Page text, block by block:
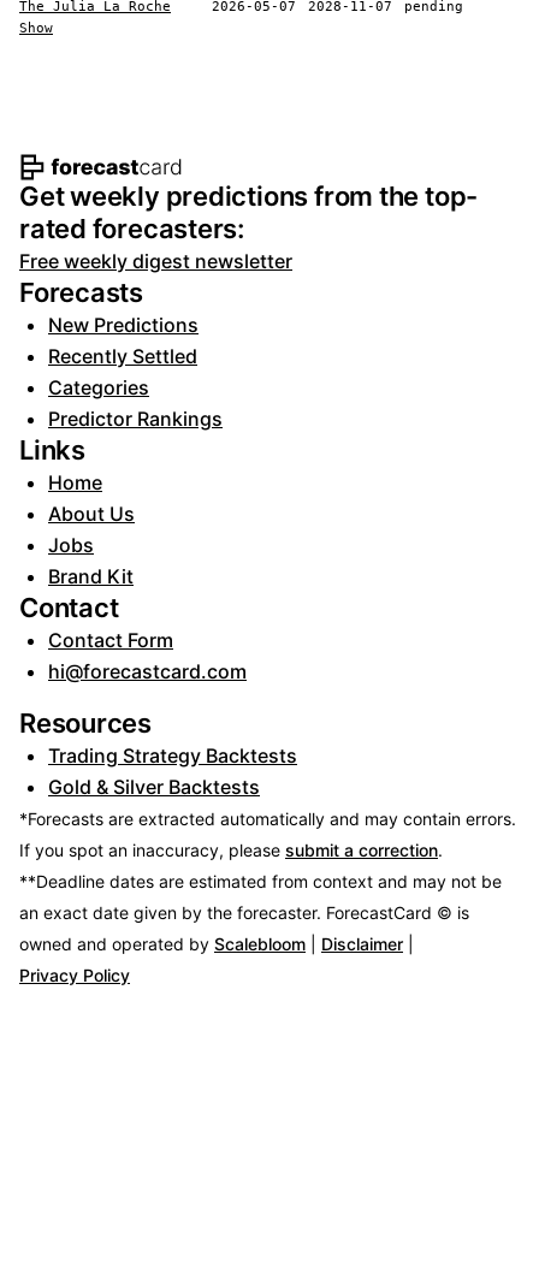
The Julia La Roche
Show
2026-05-07 2028-11-07 pending
Footer navigation and site
Get weekly predictions from the top-
rated forecasters:
Free weekly digest newsletter
Forecasts
New Predictions
Recently Settled
Categories
Predictor Rankings
Links
Home
About Us
Jobs
Brand Kit
Contact
Contact Form
hi@forecastcard.com
Resources
Trading Strategy Backtests
Gold & Silver Backtests
*Forecasts are extracted automatically and may contain errors.
If you spot an inaccuracy, please submit a correction.
**Deadline dates are estimated from context and may not be
an exact date given by the forecaster. ForecastCard © is
owned and operated by Scalebloom Disclaimer
Privacy Policy